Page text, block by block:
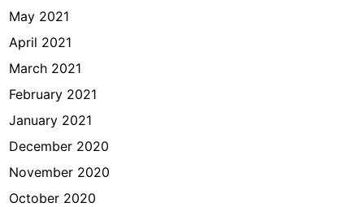
May 2021
April 2021
March 2021
February 2021
January 2021
December 2020
November 2020
October 2020